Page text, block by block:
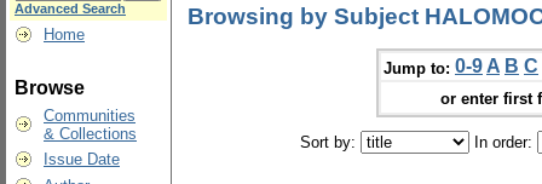
Advanced Search
Home
Browse
Communities
& Collections
Issue Date
Browsing by Subject
Jump to: 0-9 A B C
or enter first
Sort by: In order: